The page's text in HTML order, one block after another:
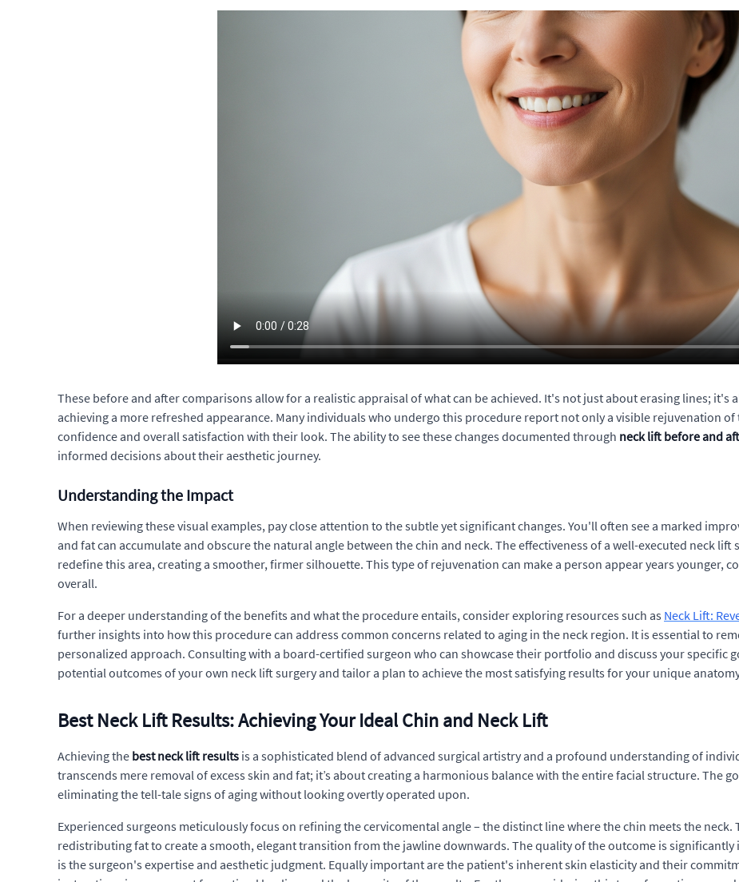
These before and after comparisons allow for a realistic appraisal of what can be achieved. It's not just about erasing lines;
achieving a more refreshed appearance. Many individuals who undergo this procedure report not only a visible rejuvenation
confidence and overall satisfaction with their look. The ability to see these changes documented through neck lift before and
informed decisions about their aesthetic journey.
Understanding the Impact
When reviewing these visual examples, pay close attention to the subtle yet significant changes. You'll often see a marked
and fat can accumulate and obscure the natural angle between the chin and neck. The effectiveness of a well-executed neck
redefine this area, creating a smoother, firmer silhouette. This type of rejuvenation can make a person appear years younger,
overall.
For a deeper understanding of the benefits and what the procedure entails, consider exploring resources such as Neck Lift:
further insights into how this procedure can address common concerns related to aging in the neck region. It is essential to
personalized approach. Consulting with a board-certified surgeon who can showcase their portfolio and discuss your specific
potential outcomes of your own neck lift surgery and tailor a plan to achieve the most satisfying results for your unique
Best Neck Lift Results: Achieving Your Ideal Chin and Neck Lift
Achieving the best neck lift results is a sophisticated blend of advanced surgical artistry and a profound understanding of
transcends mere removal of excess skin and fat; it’s about creating a harmonious balance with the entire facial structure. The
eliminating the tell-tale signs of aging without looking overtly operated upon.
Experienced surgeons meticulously focus on refining the cervicomental angle – the distinct line where the chin meets the
redistributing fat to create a smooth, elegant transition from the jawline downwards. The quality of the outcome is significantly
is the surgeon's expertise and aesthetic judgment. Equally important are the patient's inherent skin elasticity and their